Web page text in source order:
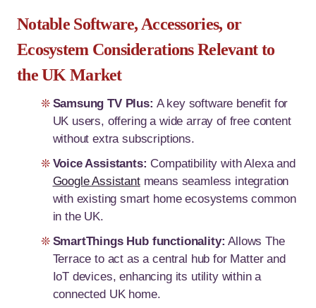
Notable Software, Accessories, or
Ecosystem Considerations Relevant to
the UK Market
Samsung TV Plus: A key software benefit for
UK users, offering a wide array of free content
without extra subscriptions.
Voice Assistants: Compatibility with Alexa and
Google Assistantmeans seamless integration
with existing smart home ecosystems common
in the UK.
SmartThings Hub functionality: Allows The
Terrace to act as a central hub for Matter and
IoT devices, enhancing its utility within a
connected UK home.